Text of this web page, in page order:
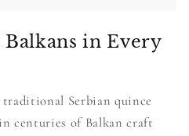
in Every
traditional Serbian quince
centuries of Balkan craft